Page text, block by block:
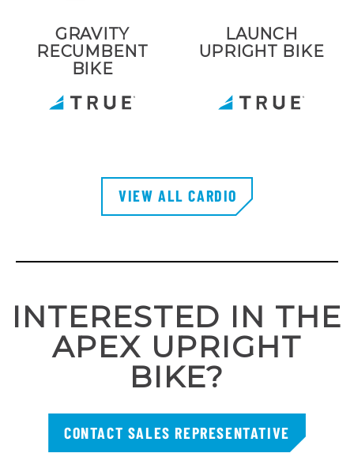
GRAVITY
RECUMBENT
BIKE
LAUNCH
UPRIGHT BIKE
VIEW ALL CARDIO
INTERESTED IN THE
APEX UPRIGHT
BIKE?
CONTACT SALES REPRESENTATIVE